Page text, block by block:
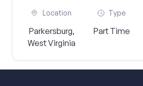
Location
Parkersburg,
West Virginia
Type
Part Time